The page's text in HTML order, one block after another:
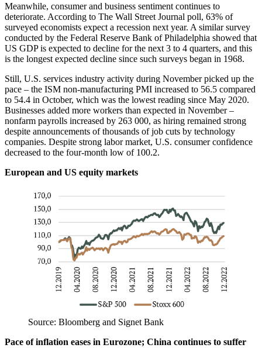
Meanwhile, consumer and business sentiment continues to
deteriorate. According to The Wall Street Journal poll, 63% of
surveyed economists expect a recession next year. A similar survey
conducted by the Federal Reserve Bank of Philadelphia showed that
US GDP is expected to decline for the next 3 to 4 quarters, and this
is the longest expected decline since such surveys began in 1968.
Still, U.S. services industry activity during November picked up the
pace – the ISM non-manufacturing PMI increased to 56.5 compared
to 54.4 in October, which was the lowest reading since May 2020.
Businesses added more workers than expected in November –
nonfarm payrolls increased by 263 000, as hiring remained strong
despite announcements of thousands of job cuts by technology
companies. Despite strong labor market, U.S. consumer confidence
decreased to the four-month low of 100.2.
European and US equity markets
Source: Bloomberg and Signet Bank
Pace of inflation eases in Eurozone; China continues to suffer